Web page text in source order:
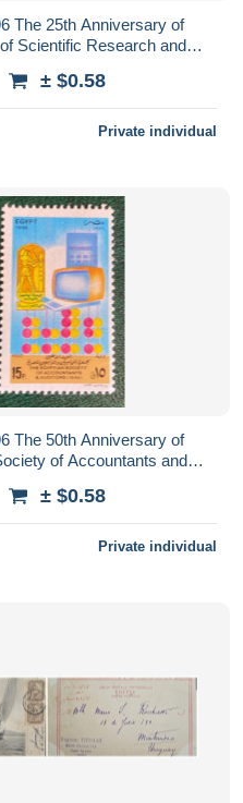
The 25th Anniversary of
Scientific Research and
± $0.58
Private individual
The 50th Anniversary of
of Accountants and
± $0.58
Private individual